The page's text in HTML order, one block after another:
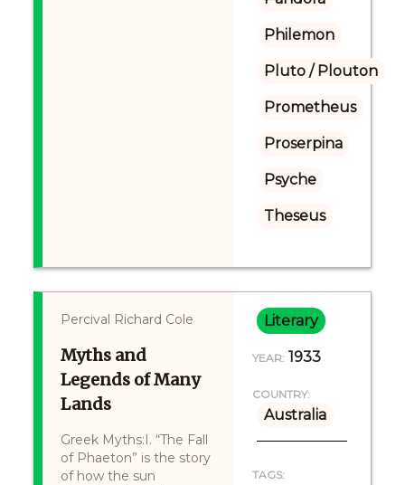
Philemon
Pluto / Plouton
Prometheus
Proserpina
Psyche
Theseus
Percival Richard Cole
Myths and
Legends of Many
Lands
Greek Myths:I. “The Fall
of Phaeton” is the story
of how the sun
Literary
YEAR: 1933
COUNTRY:
Australia
TAGS: